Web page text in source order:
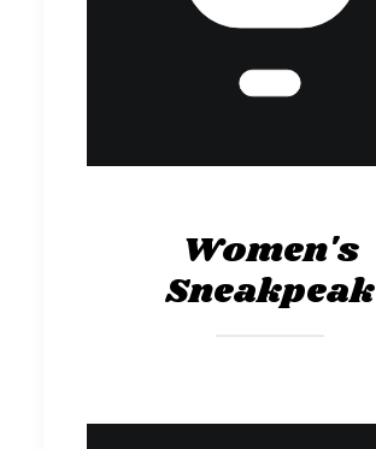
Women's
Sneakpeak